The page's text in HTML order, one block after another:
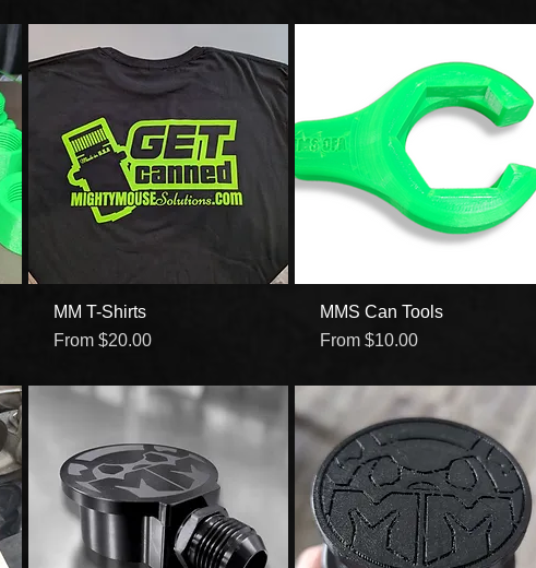
Quick View
MM T-Shirts
From $20.00
Sale Price
Quick View
MMS Can Tools
From $10.00
Sale Price